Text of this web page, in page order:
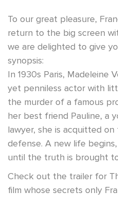
To our great pleasure,
return to the big screen
we are delighted to give
synopsis:
In 1930s Paris, Madeleine
yet penniless actor with
the murder of a famous
her best friend Pauline, a
lawyer, she is acquitted
defense. A new life
until the truth is brought
Check out the trailer for
film whose secrets only